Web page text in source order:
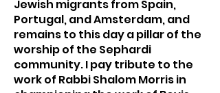
Jewish migrants from Spain,
Portugal, and Amsterdam, and
remains to this day a pillar of the
worship of the Sephardi
community. I pay tribute to the
work of Rabbi Shalom Morris in